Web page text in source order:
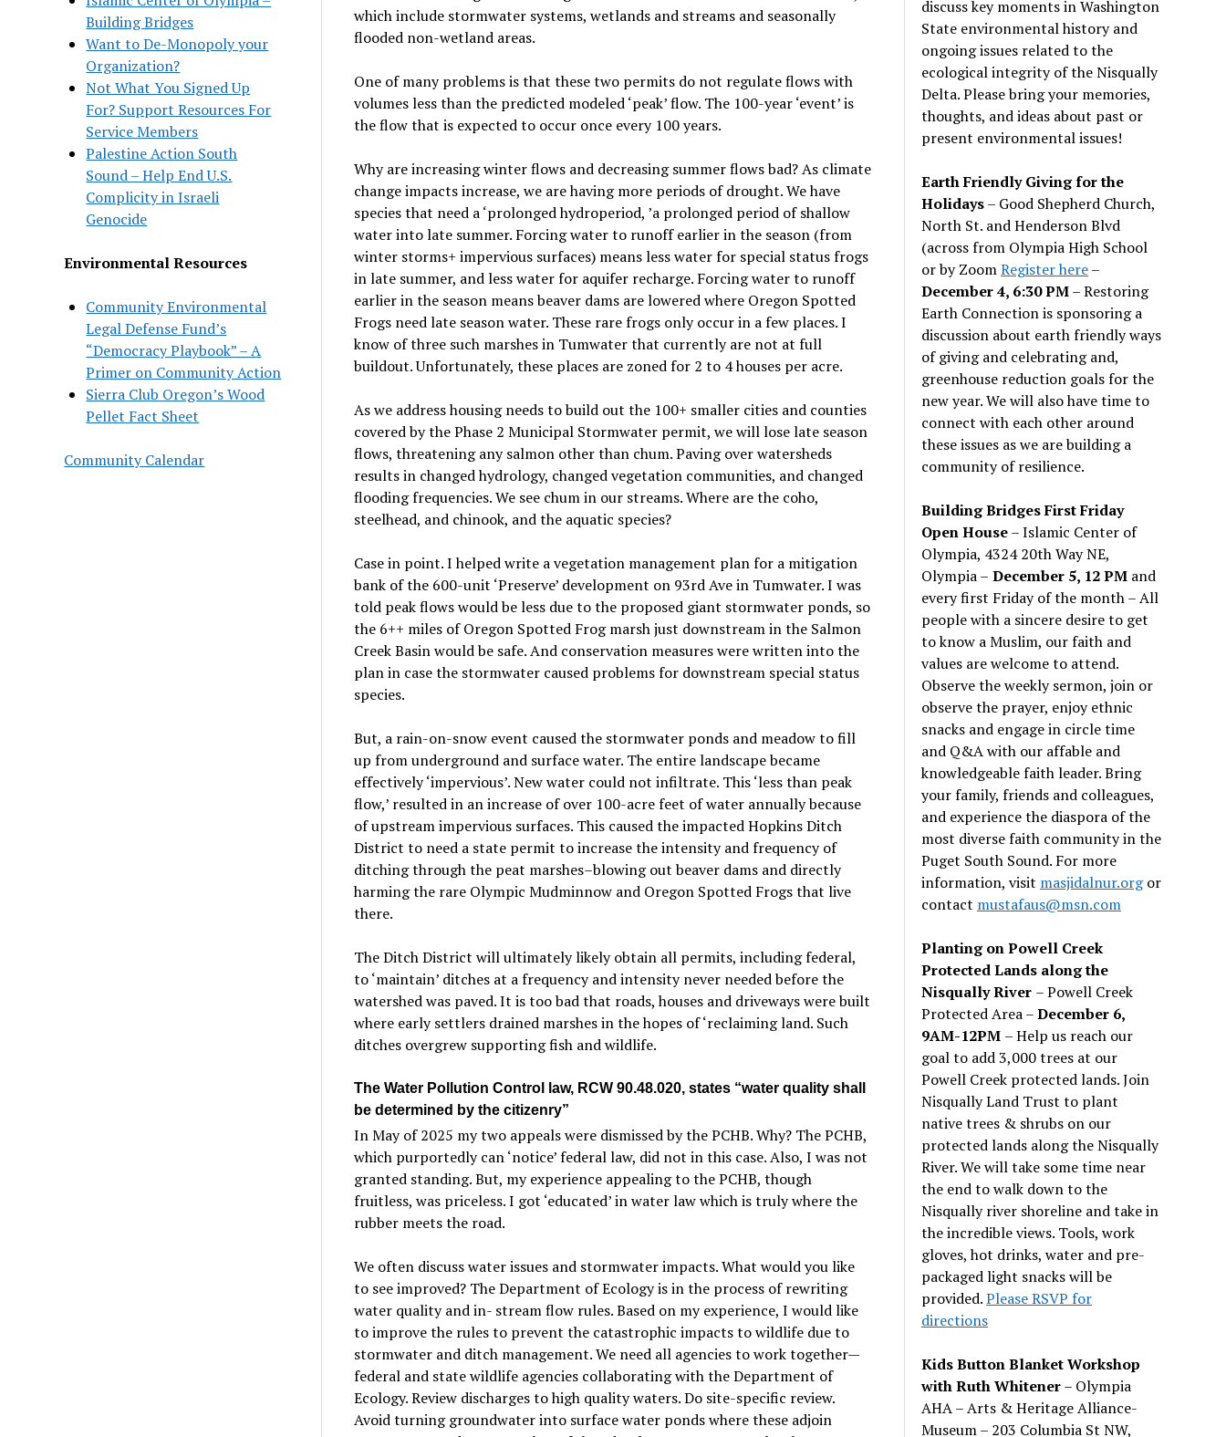
Building Bridges
Want to De-Monopoly your
Organization?
Not What You Signed Up
For? Support Resources For
Service Members
Palestine Action South
Sound – Help End U.S.
Complicity in Israeli
Genocide
Environmental Resources
Community Environmental
Legal Defense Fund’s
“Democracy Playbook” – A
Primer on Community Action
Sierra Club Oregon’s Wood
Pellet Fact Sheet
Community Calendar
which include stormwater systems, wetlands and streams and seasonally
flooded non-wetland areas.
One of many problems is that these two permits do not regulate flows with
volumes less than the predicted modeled ‘peak’ flow. The 100-year ‘event’ is
the flow that is expected to occur once every 100 years.
Why are increasing winter flows and decreasing summer flowsbad?As climate
change impacts increase, we are having more periods of drought. We have
species that need a‘prolonged hydroperiod, ’a prolonged period of shallow
water into late summer. Forcing water to runoff earlier in the season (from
winter storms+ impervious surfaces) means less water for special status frogs
in late summer, and less water for aquifer recharge. Forcing water to runoff
earlier in the season means beaver dams are lowered where Oregon Spotted
Frogs need late season water. These rare frogs only occur in a few places. I
know of three such marshes in Tumwater that currently are not at full
buildout. Unfortunately, these places are zoned for 2 to 4 houses per acre.
As we address housing needs to build out the 100+ smaller cities and counties
covered by the Phase 2 Municipal Stormwater permit, we will lose late season
flows, threatening any salmon other than chum. Paving over watersheds
results in changed hydrology, changed vegetation communities, and changed
flooding frequencies. We see chum in our streams. Where are the coho,
steelhead, and chinook, and the aquatic species?
Case in point. I helped write a vegetation management plan for a mitigation
bank of the 600-unit ‘Preserve’ development on 93rd Ave in Tumwater. I was
told peak flows would be less due to the proposed giant stormwater ponds, so
the 6++ miles of Oregon Spotted Frog marsh just downstream in the Salmon
Creek Basin would be safe. And conservation measures were written into the
plan in case the stormwater caused problems for downstream special status
species.
But, a rain-on-snow event caused the stormwater ponds and meadow to fill
up from underground and surface water. The entire landscape became
effectively ‘impervious’. New water could not infiltrate. This ‘less than peak
flow,’ resulted in an increase of over 100-acre feet of water annually because
of upstream impervious surfaces. This caused the impacted Hopkins Ditch
District to need a state permit to increase the intensity and frequency of
ditching through the peat marshes–blowing out beaver dams and directly
harming the rare Olympic Mudminnow and Oregon Spotted Frogs that live
there.
The Ditch District will ultimately likely obtain all permits, including federal,
to ‘maintain’ ditches at a frequency and intensity never needed before the
watershed was paved. It is too bad that roads, houses and driveways were built
where early settlers drained marshes in the hopes of ‘reclaiming land. Such
ditches overgrew supporting fish and wildlife.
The Water Pollution Control law, RCW 90.48.020, states “water quality shall
be determined by the citizenry”
In May of 2025 my two appeals were dismissed by the PCHB. Why? The PCHB,
which purportedly can ‘notice’federal law, did not in this case. Also, I was not
granted standing.But, my experience appealing to the PCHB, though
fruitless, was priceless. I got ‘educated’ in water law which is truly where the
rubber meets the road.
We often discuss water issues and stormwater impacts. What would you like
to see improved? The Department of Ecology is in the process of rewriting
water quality and in- stream flow rules. Based on my experience, I would like
to improve the rules to prevent the catastrophic impacts to wildlife due to
stormwater and ditch management. We need all agencies to work together—
federal and state wildlife agencies collaborating with the Department of
Ecology. Review discharges to high quality waters. Do site-specific review.
Avoid turning groundwater into surface water ponds where these adjoin
discuss key moments in Washington
State environmental history and
ongoing issues related to the
ecological integrity of the Nisqually
Delta. Please bring your memories,
thoughts, and ideas about past or
present environmental issues!
Earth Friendly Giving for the
Holidays– Good Shepherd Church,
North St. and Henderson Blvd
(across from Olympia High School
or by ZoomRegister here–
December 4, 6:30 PM– Restoring
Earth Connection is sponsoring a
discussion about earth friendly ways
of giving and celebrating and,
greenhouse reduction goals for the
new year. We will also have time to
connect with each other around
these issues as we are building a
community of resilience.
Building Bridges First Friday
Open House– Islamic Center of
Olympia, 4324 20th Way NE,
Olympia – December 5, 12 PM and
every first Friday of the month – All
people with a sincere desire to get
to know a Muslim, our faith and
values are welcome to attend.
Observe the weekly sermon, join or
observe the prayer, enjoy ethnic
snacks and engage in circle time
and Q&A with our affable and
knowledgeable faith leader. Bring
your family, friends and colleagues,
and experience the diaspora of the
most diverse faith community in the
Puget South Sound. For more
information, visit masjidalnur.orgor
contact mustafaus@msn.com
Planting on Powell Creek
Protected Lands along the
Nisqually River – Powell Creek
Protected Area –December 6,
9AM-12PM – Help us reach our
goal to add 3,000 trees at our
Powell Creek protected lands. Join
Nisqually Land Trust to plant
native trees & shrubs on our
protected lands along the Nisqually
River. We will take some time near
the end to walk down to the
Nisqually river shoreline and take in
the incredible views. Tools, work
gloves, hot drinks, water and pre-
packaged light snacks will be
provided.Please RSVP for
directions
Kids Button Blanket Workshop
with Ruth Whitener– Olympia
AHA – Arts & Heritage Alliance-
Museum – 203 Columbia St NW,